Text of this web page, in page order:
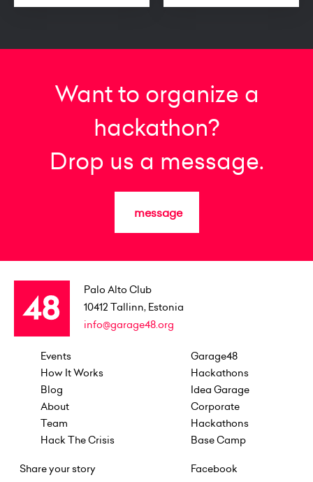
Want to organize a
hackathon?
Drop us a message.
message
Palo Alto Club
10412 Tallinn, Estonia
info@garage48.org
Events
How It Works
Blog
About
Team
Hack The Crisis
Garage48
Hackathons
Idea Garage
Corporate
Hackathons
Base Camp
Share your story
Facebook